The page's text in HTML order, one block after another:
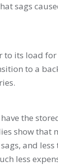
sags
to its load
to a
the
show that
and
less